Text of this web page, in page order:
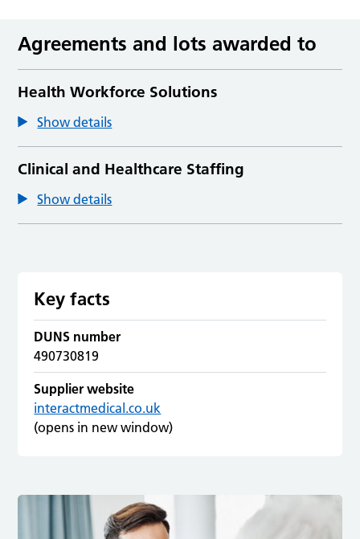
Agreements and lots awarded to
Health Workforce Solutions
Show details
Clinical and Healthcare Staffing
Show details
Key facts
DUNS number
490730819
Supplier website
interactmedical.co.uk
(opens in new window)